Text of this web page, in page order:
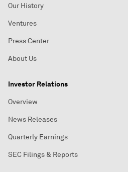
Our History
Ventures
Press Center
About Us
Investor Relations
Overview
News Releases
Quarterly Earnings
SEC Filings & Reports